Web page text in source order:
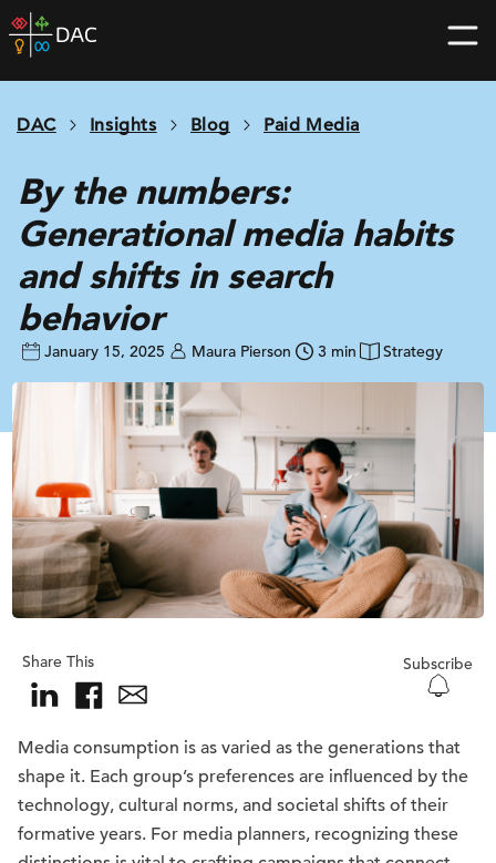
Skip
to
home
DAC Insights Blog Paid Media
By the numbers:
Generational media habits
and shifts in search
behavior
January 15, 2025 Maura Pierson 3 min Strategy
Share This Subscribe
Media consumption is as varied as the generations that
shape it. Each group’s preferences are influenced by the
technology, cultural norms, and societal shifts of their
formative years. For media planners, recognizing these